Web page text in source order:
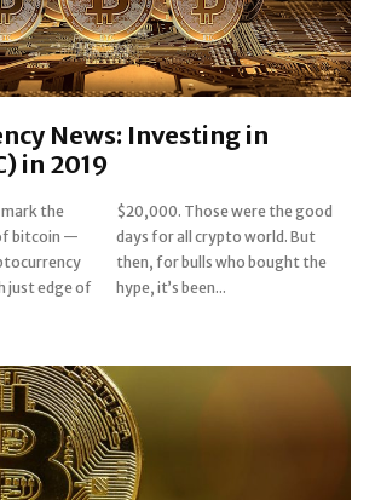
News: Investing in
in 2019
mark the
bitcoin —
just edge of
the good
But
the
hype, it’s been...